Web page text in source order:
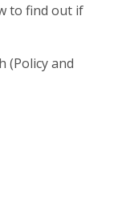
to find out if
(Policy and